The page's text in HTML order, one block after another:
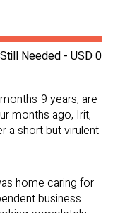
Still Needed - USD 0
9 years, are
months ago, Irit,
a short but virulent
home caring for
business